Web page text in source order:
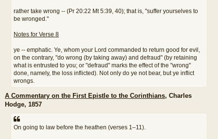
rather take wrong -- (Pr 20:22 Mt 5:39, 40); that is, "suffer yourselves to
be wronged."
Notes for Verse 8
ye -- emphatic. Ye, whom your Lord commanded to return good for evil,
on the contrary, "do wrong (by taking away) and defraud" (by retaining
what is entrusted to you; or "defraud" marks the effect of the "wrong"
done, namely, the loss inflicted). Not only do ye not bear, but ye inflict
wrongs.
A Commentary on the First Epistle to the Corinthians, Charles
Hodge, 1857
On going to law before the heathen (verses 1–11).